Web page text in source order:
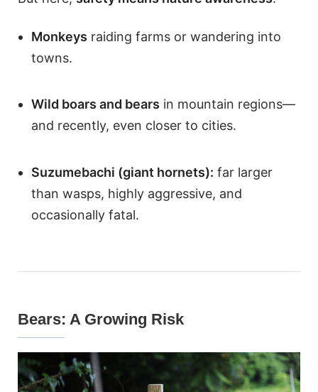
Monkeys raiding farms or wandering into
towns.
Wild boars and bears in mountain regions—
and recently, even closer to cities.
Suzumebachi (giant hornets): far larger
than wasps, highly aggressive, and
occasionally fatal.
Bears: A Growing Risk